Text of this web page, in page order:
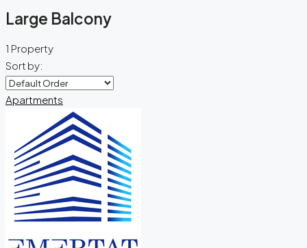
Large Balcony
1 Property
Sort by:
Apartments